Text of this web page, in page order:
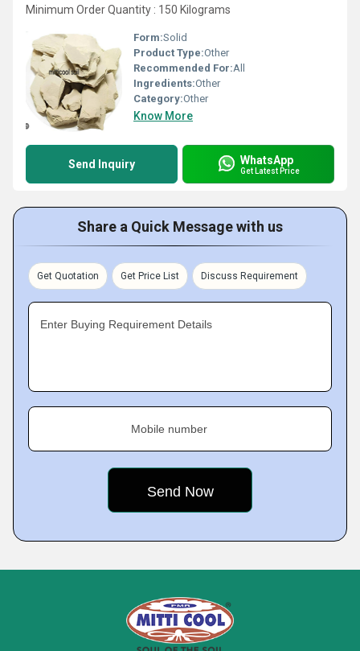
Minimum Order Quantity : 150 Kilograms
Form:Solid
Product Type:Other
Recommended For:All
Ingredients:Other
Category:Other
Know More
Send Inquiry WhatsApp
Get Latest Price
Share a Quick Message with us
Get Quotation Get Price List Discuss Requirement
Enter Buying Requirement Details
Mobile number